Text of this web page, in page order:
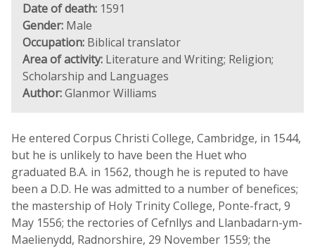
Date of death: 1591
Gender: Male
Occupation: Biblical translator
Area of activity: Literature and Writing; Religion;
Scholarship and Languages
Author:Glanmor Williams
He entered Corpus Christi College, Cambridge, in 1544,
but he is unlikely to have been the Huet who
graduated B.A. in 1562, though he is reputed to have
been a D.D. He was admitted to a number of benefices;
the mastership of Holy Trinity College, Ponte-fract, 9
May 1556; the rectories of Cefnllys and Llanbadarn-ym-
Maelienydd, Radnorshire, 29 November 1559; the